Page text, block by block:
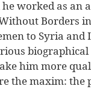
worked as an
Borders
to Syria and
him more
the maxim: the